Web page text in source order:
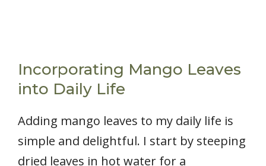
Incorporating Mango Leaves
into Daily Life
Adding mango leaves to my daily life is
simple and delightful. I start by steeping
dried leaves in hot water for a